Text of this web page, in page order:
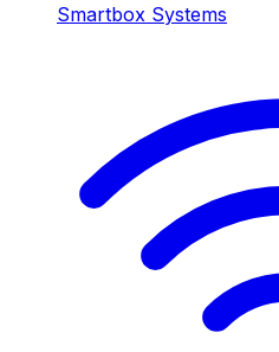
Smartbox Systems